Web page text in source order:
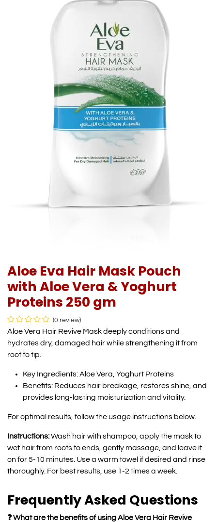
Aloe Eva Hair Mask Pouch
with Aloe Vera & Yoghurt
Proteins 250 gm
(0 review)
Aloe Vera Hair Revive Mask deeply conditions and
hydrates dry, damaged hair while strengthening it from
root to tip.
Key Ingredients: Aloe Vera, Yoghurt Proteins
Benefits: Reduces hair breakage, restores shine, and
provides long-lasting moisturization and vitality.
For optimal results, follow the usage instructions below.
Instructions:Wash hair with shampoo, apply the mask to
wet hair from roots to ends, gently massage, and leave it
on for 5-10 minutes. Use a warm towel if desired and rinse
thoroughly. For best results, use 1-2 times a week.
Frequently Asked Questions
❓ What are the benefits of using Aloe Vera Hair Revive